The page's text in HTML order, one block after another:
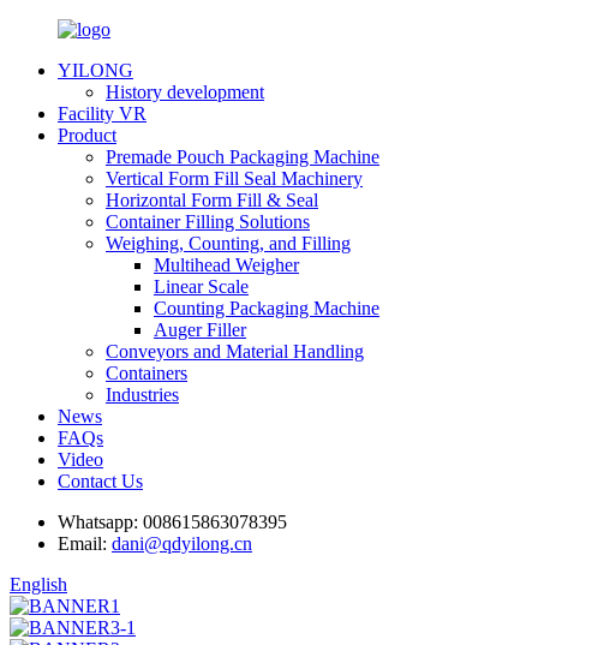
YILONG
History development
Facility VR
Product
Premade Pouch Packaging Machine
Vertical Form Fill Seal Machinery
Horizontal Form Fill & Seal
Container Filling Solutions
Weighing, Counting, and Filling
Multihead Weigher
Linear Scale
Counting Packaging Machine
Auger Filler
Conveyors and Material Handling
Containers
Industries
News
FAQs
Video
Contact Us
Whatsapp: 008615863078395
Email: dani@qdyilong.cn
English